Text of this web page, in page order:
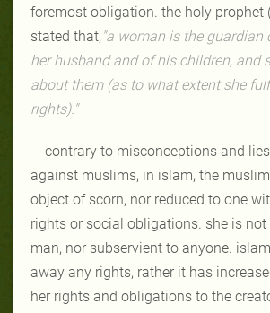
foremost obligation. the holy prophet
stated that, "a woman is the guardian
her husband and of his children, and
about them (as to what extent she
rights)."
contrary to misconceptions and
against muslims, in islam, the
object of scorn, nor reduced to one
rights or social obligations. she is
man, nor subservient to anyone.
away any rights, rather it has
her rights and obligations to the